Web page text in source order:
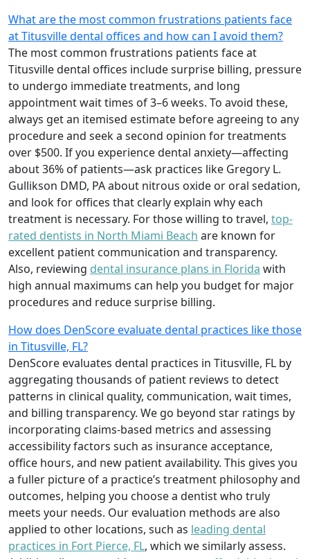
What are the most common frustrations patients face
at Titusville dental offices and how can I avoid them?
The most common frustrations patients face at
Titusville dental offices include surprise billing, pressure
to undergo immediate treatments, and long
appointment wait times of 3–6 weeks. To avoid these,
always get an itemised estimate before agreeing to any
procedure and seek a second opinion for treatments
over $500. If you experience dental anxiety—affecting
about 36% of patients—ask practices like Gregory L.
Gullikson DMD, PA about nitrous oxide or oral sedation,
and look for offices that clearly explain why each
treatment is necessary. For those willing to travel, top-
rated dentists in North Miami Beach are known for
excellent patient communication and transparency.
Also, reviewing dental insurance plans in Florida with
high annual maximums can help you budget for major
procedures and reduce surprise billing.
How does DenScore evaluate dental practices like those
in Titusville, FL?
DenScore evaluates dental practices in Titusville, FL by
aggregating thousands of patient reviews to detect
patterns in clinical quality, communication, wait times,
and billing transparency. We go beyond star ratings by
incorporating claims-based metrics and assessing
accessibility factors such as insurance acceptance,
office hours, and new patient availability. This gives you
a fuller picture of a practice’s treatment philosophy and
outcomes, helping you choose a dentist who truly
meets your needs. Our evaluation methods are also
applied to other locations, such as leading dental
practices in Fort Pierce, FL, which we similarly assess.